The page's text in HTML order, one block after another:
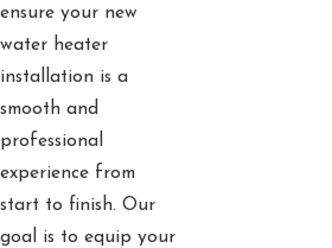
ensure your new
water heater
installation is a
smooth and
professional
experience from
start to finish. Our
goal is to equip your